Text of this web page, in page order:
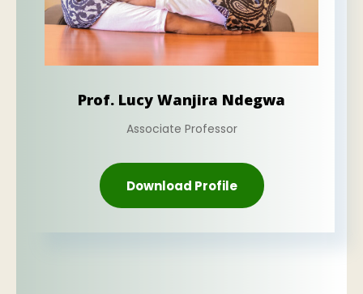
Prof. Lucy Wanjira Ndegwa
Associate Professor
Download Profile